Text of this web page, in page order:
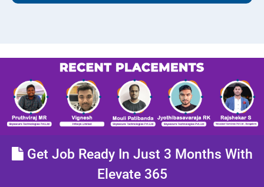
Get Job Ready In Just 3 Months With
Elevate 365